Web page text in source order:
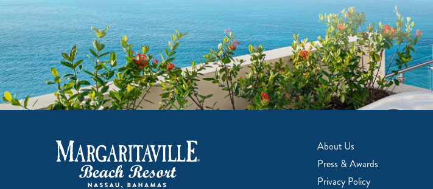
About Us
Press & Awards
Privacy Policy